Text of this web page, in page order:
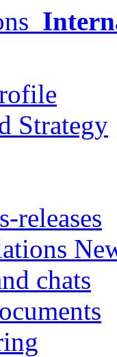
Strategy
releases
chats